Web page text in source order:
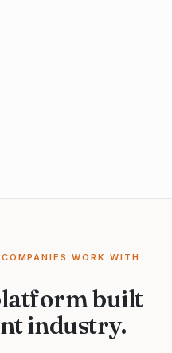
WORK WITH
built
industry.